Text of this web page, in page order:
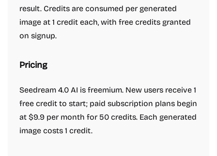
result. Credits are consumed per generated
image at 1 credit each, with free credits granted
on signup.
Pricing
Seedream 4.0 AI is freemium. New users receive 1
free credit to start; paid subscription plans begin
at $9.9 per month for 50 credits. Each generated
image costs 1 credit.